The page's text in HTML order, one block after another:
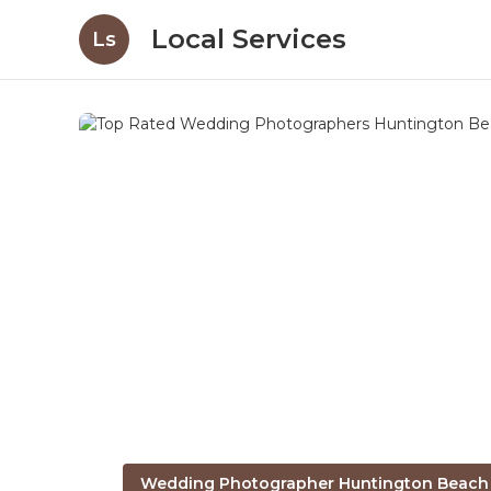
Ls Local Services
Wedding Photographer Huntington Beach